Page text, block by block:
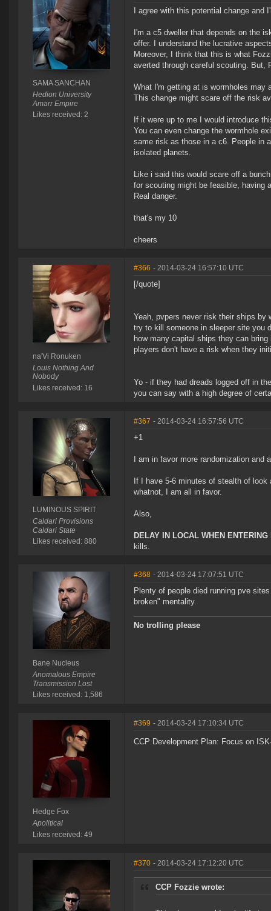
SAMA SANCHAN
Hedion University
Amarr Empire
Likes received: 2
I agree with this potential change and
I'm a c5 dweller that depends on the
offer. I understand the lucrative
Moreover, I think that this is what
averted through careful scouting. But,
What I'm getting at is wormholes
This change might scare off the risk
If it were up to me I would introduce
You can even change the wormhole
same risk as those in a c6. People in
isolated planets.
Like i said this would scare off a
for scouting might be feasible, having
Real danger.
that's my 10
cheers
na'Vi Ronuken
Louis Nothing And
Nobody
Likes received: 16
#366 - 2014-03-24 16:57:10 UTC
[/quote]
Yeah, pvpers never risk their ships by
try to kill someone in sleeper site you
how many capital ships they can
players don't have a risk when they
Yo - if they had dreads logged off in
you can say with a high degree of
LUMINOUS SPIRIT
Caldari Provisions
Caldari State
Likes received: 880
#367 - 2014-03-24 16:57:56 UTC
+1
I am in favor more randomization
If I have 5-6 minutes of stealth of
whatnot, I am all in favor.
Also,
DELAY IN LOCAL WHEN
kills.
Bane Nucleus
Anomalous Empire
Transmission Lost
Likes received: 1,586
#368 - 2014-03-24 17:07:51 UTC
Plenty of people died running pve
broken" mentality.
No trolling please
Hedge Fox
Apolitical
Likes received: 49
#369 - 2014-03-24 17:10:34 UTC
CCP Development Plan: Focus on
#370 - 2014-03-24 17:12:20 UTC
CCP Fozzie wrote: